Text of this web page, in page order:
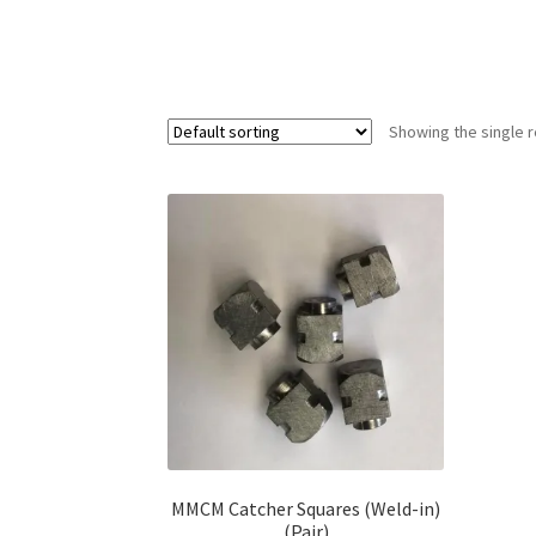
Showing the single
MMCM Catcher Squares (Weld-in)
(Pair)